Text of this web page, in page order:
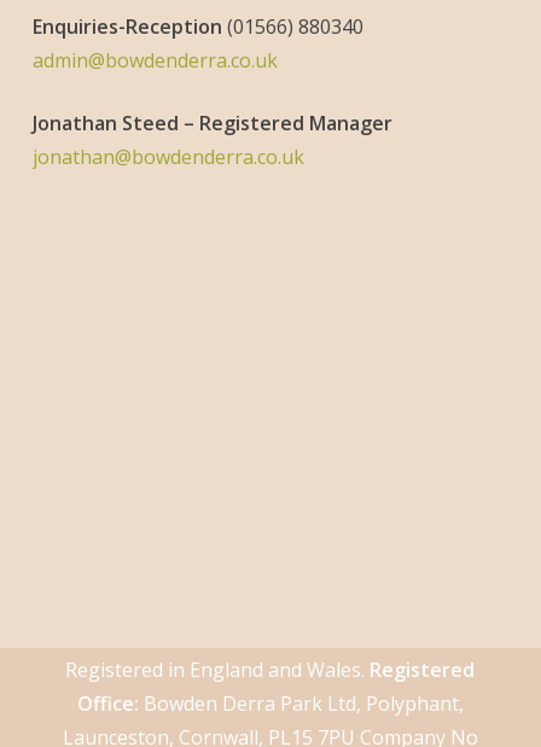
Enquiries-Reception (01566) 880340
admin@bowdenderra.co.uk
Jonathan Steed – Registered Manager
jonathan@bowdenderra.co.uk
Registered in England and Wales. Registered
Office: Bowden Derra Park Ltd, Polyphant,
Launceston, Cornwall, PL15 7PU Company No